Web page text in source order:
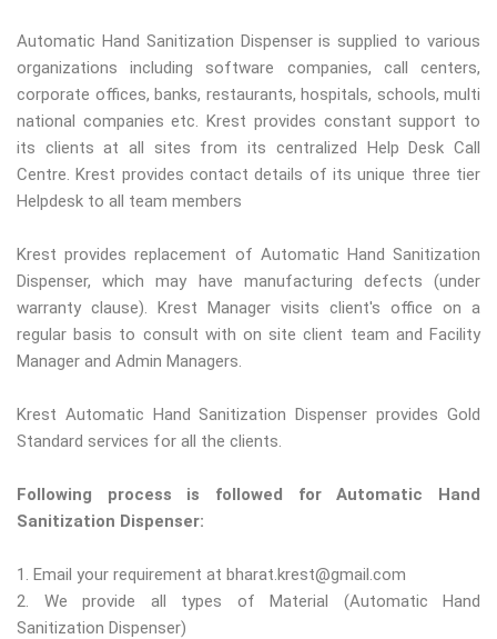
Automatic Hand Sanitization Dispenser is supplied to various
organizations including software companies, call centers,
corporate offices, banks, restaurants, hospitals, schools, multi
national companies etc. Krest provides constant support to
its clients at all sites from its centralized Help Desk Call
Centre. Krest provides contact details of its unique three tier
Helpdesk to all team members
Krest provides replacement of Automatic Hand Sanitization
Dispenser, which may have manufacturing defects (under
warranty clause). Krest Manager visits client's office on a
regular basis to consult with on site client team and Facility
Manager and Admin Managers.
Krest Automatic Hand Sanitization Dispenser provides Gold
Standard services for all the clients.
Following process is followed for Automatic Hand
Sanitization Dispenser:
1. Email your requirement at bharat.krest@gmail.com
2. We provide all types of Material (Automatic Hand
Sanitization Dispenser)